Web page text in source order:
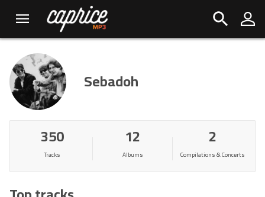
Sebadoh
350
Tracks
12
Albums
2
Compilations & Concerts